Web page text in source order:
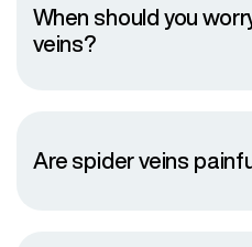
When should you
veins?
Are spider veins